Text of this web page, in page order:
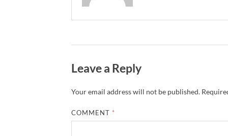
Leave a Reply
Your email address will not be published.
COMMENT *